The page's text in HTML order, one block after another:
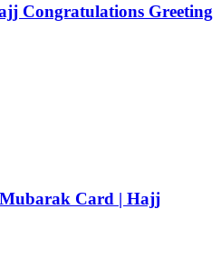
Congratulations Greeting
Card | Hajj